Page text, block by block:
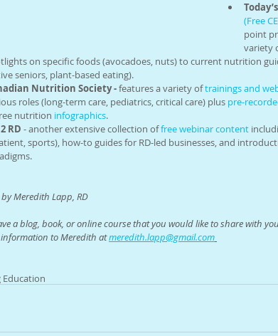
(Free
point
variety
on specific foods (avocadoes, nuts) to current nutrition
seniors, plant-based eating).
Nutrition Society - features a variety of trainings and
roles (long-term care, pediatrics, critical care) plus pre-
nutrition infographics.
RD - another extensive collection of free webinar content
sports), how-to guides for RD-led businesses, and
Meredith Lapp, RD
a blog, book, or online course that you would like to share with
to Meredith at meredith.lapp@gmail.com